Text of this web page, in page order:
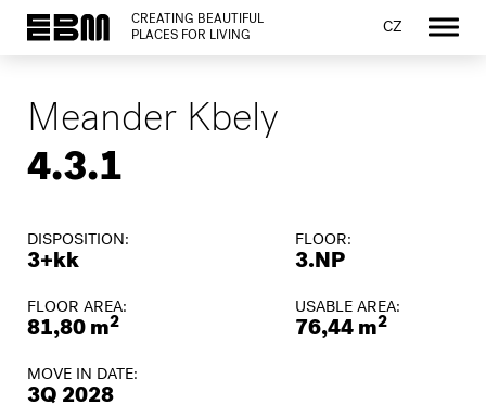
CREATING BEAUTIFUL
PLACES FOR LIVING
CZ
Meander Kbely
4.3.1
DISPOSITION:
3+kk
FLOOR:
3.NP
FLOOR AREA:
81,80 m2
USABLE AREA:
76,44 m2
MOVE IN DATE:
3Q 2028